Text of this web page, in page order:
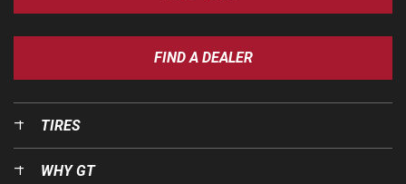
FIND A DEALER
TIRES
WHY GT